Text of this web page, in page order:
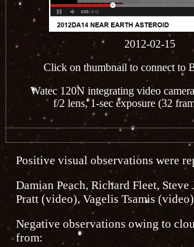
2012-02-15
Click on thumbnail to connect to
Watec 120N integrating video
f/2 lens, 1-sec exposure (32
Positive visual observations were
Damian Peach, Richard Fleet,
Pratt (video), Vagelis Tsamis
Negative observations owing to
from: